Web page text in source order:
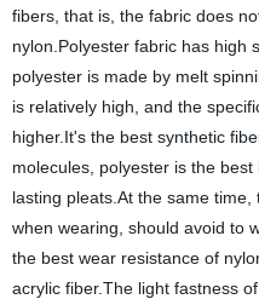
fibers, that is, the fabric does
nylon.Polyester fabric has high
polyester is made by melt
is relatively high, and the
higher.It's the best synthetic
molecules, polyester is the
lasting pleats.At the same
when wearing, should avoid to
the best wear resistance of
acrylic fiber.The light fastness